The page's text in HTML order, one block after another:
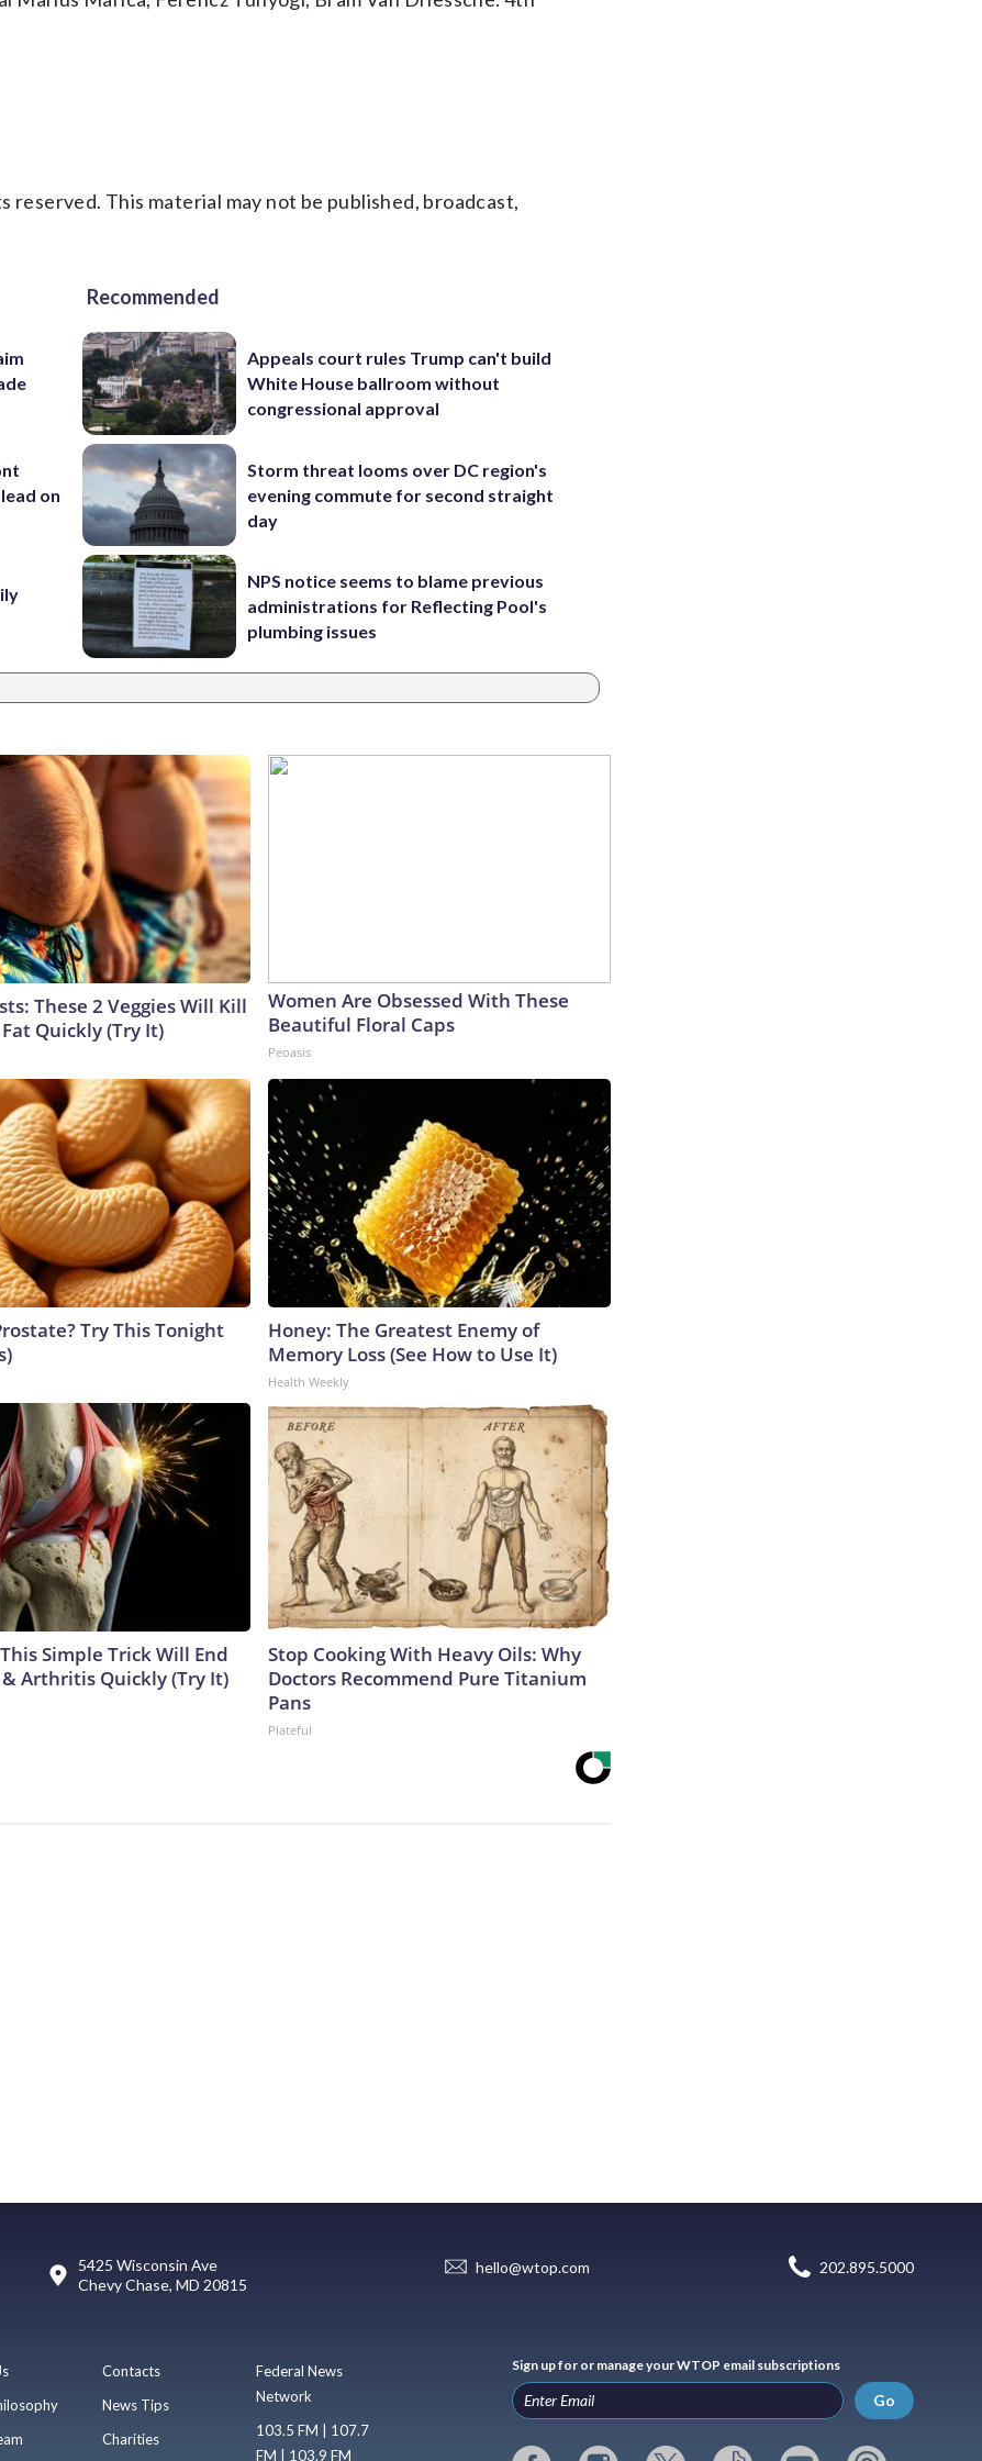
This material may not be published, broadcast,
on
Recommended
Appeals court rules Trump can't build
White House ballroom without
congressional approval
Storm threat looms over DC region's
evening commute for second straight
day
NPS notice seems to blame previous
administrations for Reflecting Pool's
plumbing issues
These 2 Veggies Will Kill
Quickly (Try It)
Women Are Obsessed With These
Beautiful Floral Caps
Peoasis
Try This Tonight
Honey: The Greatest Enemy of
Memory Loss (See How to Use It)
Health Weekly
Simple Trick Will End
& Arthritis Quickly (Try It)
Stop Cooking With Heavy Oils: Why
Doctors Recommend Pure Titanium
Pans
Plateful
5425 Wisconsin Ave
Chevy Chase, MD 20815
hello@wtop.com 202.895.5000
Contacts
News Tips
Charities
Federal News
Network
103.5 FM | 107.7
FM | 103.9 FM
Sign up for or manage your WTOP email subscriptions
Go